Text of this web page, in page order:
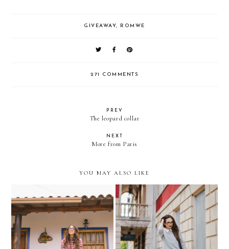
GIVEAWAY, ROMWE
271 COMMENTS
PREV
The leopard collar
NEXT
More from Paris
YOU MAY ALSO LIKE
Twenty-Fifteen School Girl...